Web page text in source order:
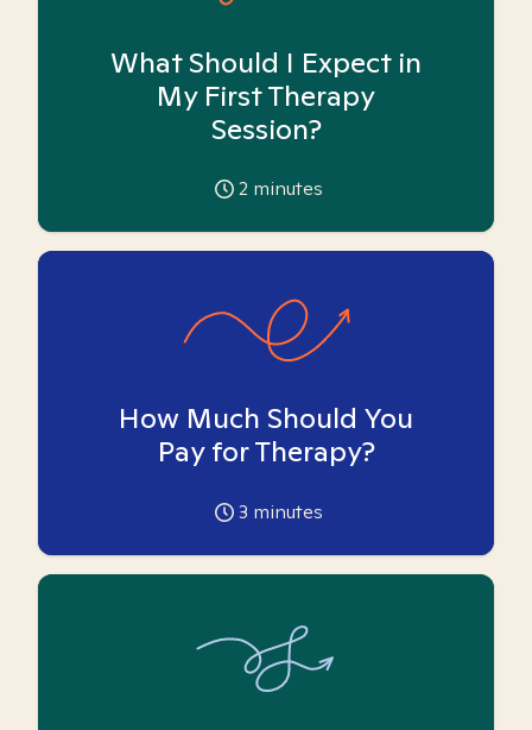
What Should I Expect in
My First Therapy
Session?
2 minutes
How Much Should You
Pay for Therapy?
3 minutes